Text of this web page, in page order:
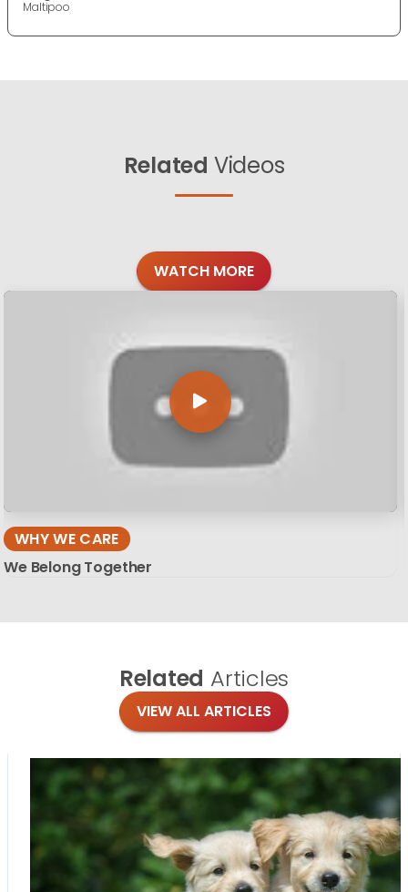
Maltipoo
Related Videos
WATCH MORE
WHY WE CARE
We Belong Together
Related Articles
VIEW ALL ARTICLES